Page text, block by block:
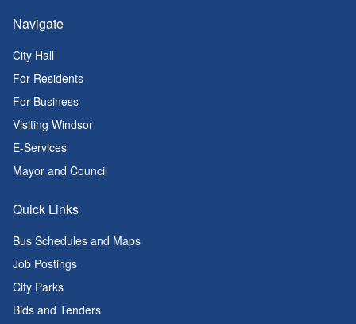
Navigate
City Hall
For Residents
For Business
Visiting Windsor
E-Services
Mayor and Council
Quick Links
Bus Schedules and Maps
Job Postings
City Parks
Bids and Tenders